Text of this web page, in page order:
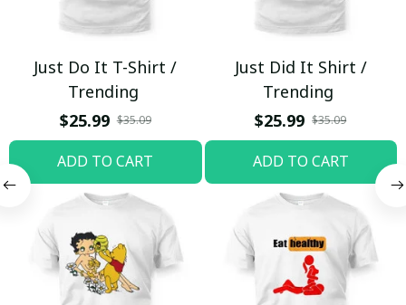
Just Do It T-Shirt /
Trending
$25.99 $35.09
ADD TO CART
Just Did It Shirt /
Trending
$25.99 $35.09
ADD TO CART